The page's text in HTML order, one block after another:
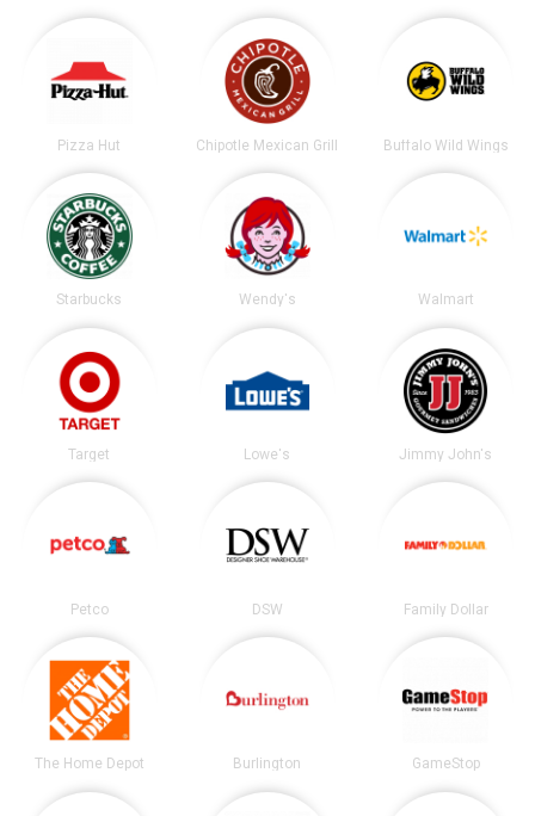
Pizza Hut Chipotle Mexican Grill Buffalo Wild Wings
Starbucks Wendy's Walmart
Target Lowe's Jimmy John's
Petco DSW Family Dollar
The Home Depot Burlington GameStop